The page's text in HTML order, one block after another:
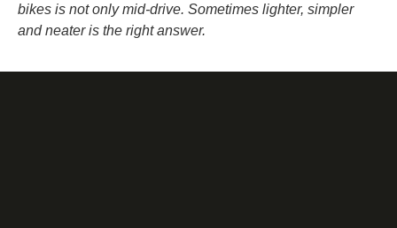
bikes is not only mid-drive. Sometimes lighter, simpler
and neater is the right answer.